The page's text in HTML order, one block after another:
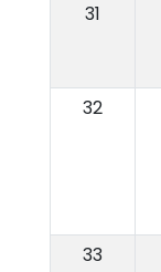
31
32
33